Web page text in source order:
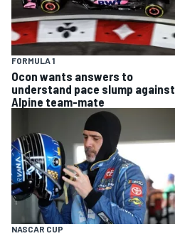
FORMULA 1
Ocon wants answers to
understand pace slump against
Alpine team-mate
NASCAR CUP